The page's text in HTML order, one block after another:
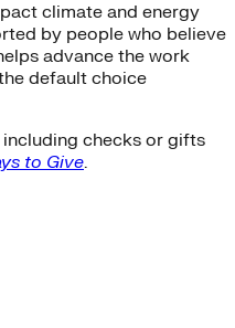
climate and energy
by people who believe
advance the work
default choice
checks or gifts
to Give.